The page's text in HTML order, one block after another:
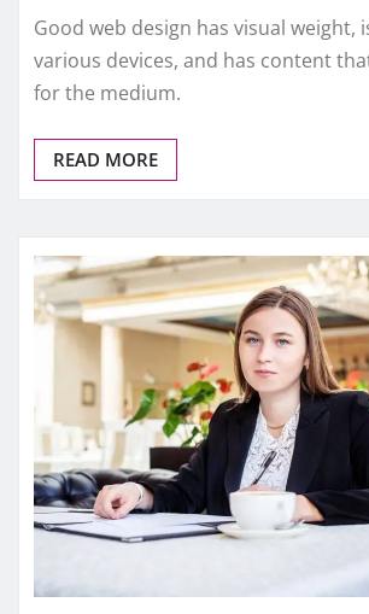
Good web design has visual weight,
various devices, and has content
for the medium.
READ MORE